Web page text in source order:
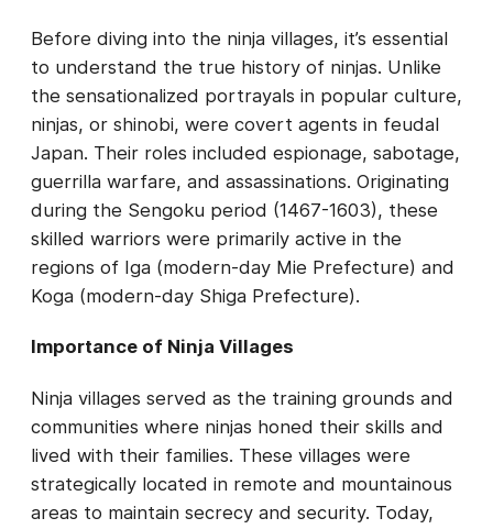
Before diving into the ninja villages, it’s essential
to understand the true history of ninjas. Unlike
the sensationalized portrayals in popular culture,
ninjas, or shinobi, were covert agents in feudal
Japan. Their roles included espionage, sabotage,
guerrilla warfare, and assassinations. Originating
during the Sengoku period (1467-1603), these
skilled warriors were primarily active in the
regions of Iga (modern-day Mie Prefecture) and
Koga (modern-day Shiga Prefecture).
Importance of Ninja Villages
Ninja villages served as the training grounds and
communities where ninjas honed their skills and
lived with their families. These villages were
strategically located in remote and mountainous
areas to maintain secrecy and security. Today,